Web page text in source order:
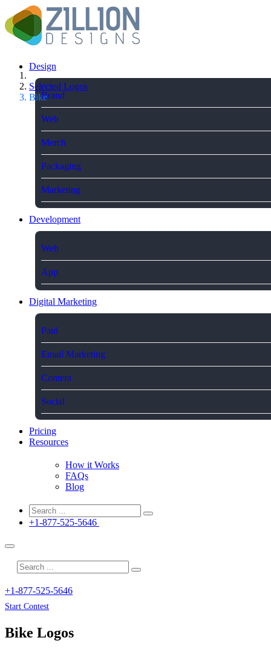
Design
Brand
Web
Merch
Packaging
Marketing
Development
Web
App
Digital Marketing
Paid
Email Marketing
Content
Social
Pricing
Resources
How it Works
FAQs
Blog
+1-877-525-5646
+1-877-525-5646
Start Contest
Selected Logos
Bike
Bike Logos